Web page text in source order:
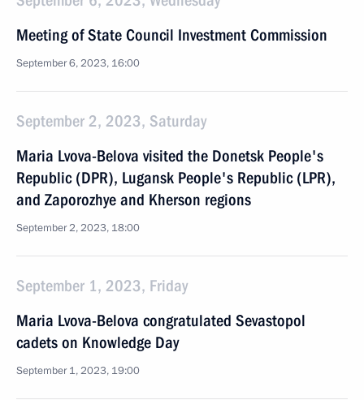
Meeting of State Council Investment Commission
September 6, 2023, 16:00
September 2, 2023, Saturday
Maria Lvova-Belova visited the Donetsk People's
Republic (DPR), Lugansk People's Republic (LPR),
and Zaporozhye and Kherson regions
September 2, 2023, 18:00
September 1, 2023, Friday
Maria Lvova-Belova congratulated Sevastopol
cadets on Knowledge Day
September 1, 2023, 19:00